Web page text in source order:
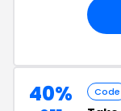
40% Code